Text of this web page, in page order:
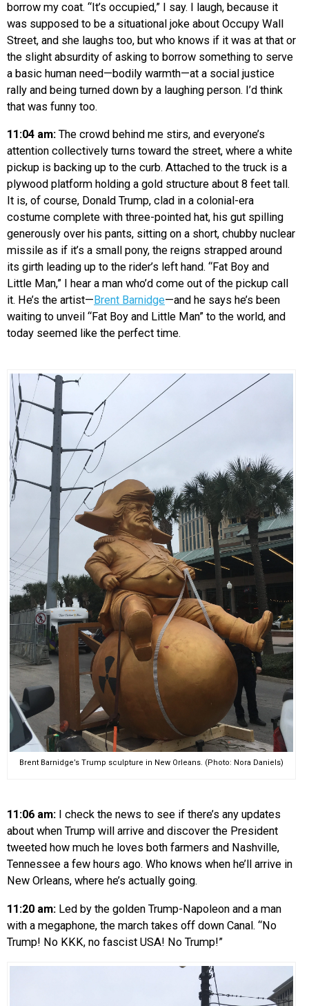
borrow my coat. “It’s occupied,” I say. I laugh, because it
was supposed to be a situational joke about Occupy Wall
Street, and she laughs too, but who knows if it was at that or
the slight absurdity of asking to borrow something to serve
a basic human need—bodily warmth—at a social justice
rally and being turned down by a laughing person. I’d think
that was funny too.
11:04 am: The crowd behind me stirs, and everyone’s
attention collectively turns toward the street, where a white
pickup is backing up to the curb. Attached to the truck is a
plywood platform holding a gold structure about 8 feet tall.
It is, of course, Donald Trump, clad in a colonial-era
costume complete with three-pointed hat, his gut spilling
generously over his pants, sitting on a short, chubby nuclear
missile as if it’s a small pony, the reigns strapped around
its girth leading up to the rider’s left hand. “Fat Boy and
Little Man,” I hear a man who’d come out of the pickup call
it. He’s the artist— Brent Barnidge—and he says he’s been
waiting to unveil “Fat Boy and Little Man” to the world, and
today seemed like the perfect time.
Brent Barnidge’s Trump sculpture in New Orleans. (Photo: Nora Daniels)
11:06 am:
I check the news to see if there’s any updates
about when Trump will arrive and discover the President
tweeted how much he loves both farmers and Nashville,
Tennessee a few hours ago. Who knows when he’ll arrive in
New Orleans, where he’s actually going.
11:20 am: Led by the golden Trump-Napoleon and a man
with a megaphone, the march takes off down Canal. “No
Trump! No KKK, no fascist USA! No Trump!”